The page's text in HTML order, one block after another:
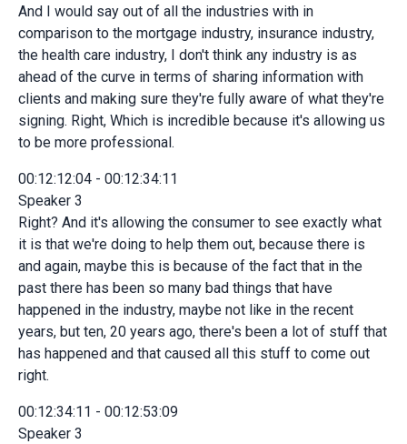
And I would say out of all the industries with in
comparison to the mortgage industry, insurance industry,
the health care industry, I don't think any industry is as
ahead of the curve in terms of sharing information with
clients and making sure they're fully aware of what they're
signing. Right, Which is incredible because it's allowing us
to be more professional.
00:12:12:04 - 00:12:34:11
Speaker 3
Right? And it's allowing the consumer to see exactly what
it is that we're doing to help them out, because there is
and again, maybe this is because of the fact that in the
past there has been so many bad things that have
happened in the industry, maybe not like in the recent
years, but ten, 20 years ago, there's been a lot of stuff that
has happened and that caused all this stuff to come out
right.
00:12:34:11 - 00:12:53:09
Speaker 3